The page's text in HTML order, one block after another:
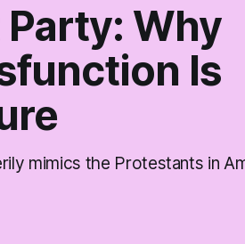
Why
Is
mimics the Protestants in